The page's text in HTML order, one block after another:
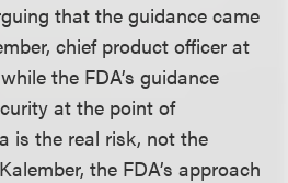
that the guidance came
chief product officer at
the FDA’s guidance
at the point of
is the real risk, not the
the FDA’s approach